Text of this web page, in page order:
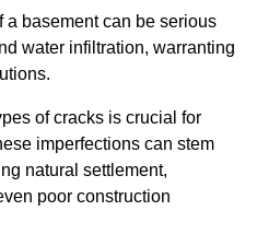
a basement can be serious
water infiltration, warranting
of cracks is crucial for
imperfections can stem
natural settlement,
poor construction